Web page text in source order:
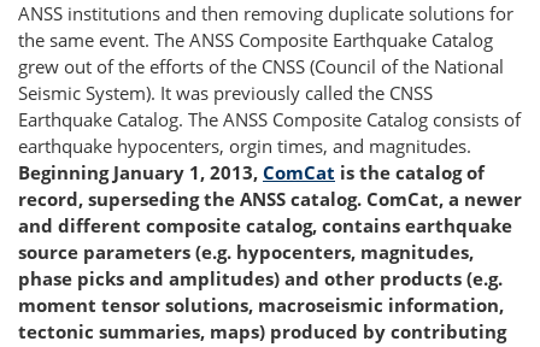
ANSS institutions and then removing duplicate solutions for
the same event. The ANSS Composite Earthquake Catalog
grew out of the efforts of the CNSS (Council of the National
Seismic System). It was previously called the CNSS
Earthquake Catalog. The ANSS Composite Catalog consists of
earthquake hypocenters, orgin times, and magnitudes.
Beginning January 1, 2013, ComCat is the catalog of
record, superseding the ANSS catalog. ComCat, a newer
and different composite catalog, contains earthquake
source parameters (e.g. hypocenters, magnitudes,
phase picks and amplitudes) and other products (e.g.
moment tensor solutions, macroseismic information,
tectonic summaries, maps) produced by contributing